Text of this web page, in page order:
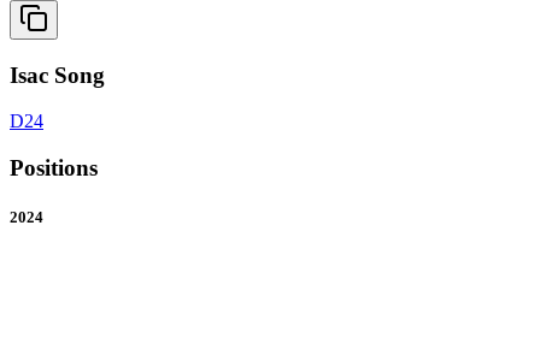
Isac Song
D24
Positions
2024